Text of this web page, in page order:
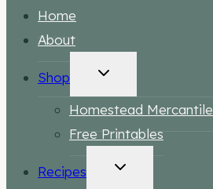
Home
About
Shop
TOGGLE
CHILD
Homestead Mercantile
Free Printables
Recipes
TOGGLE
CHILD